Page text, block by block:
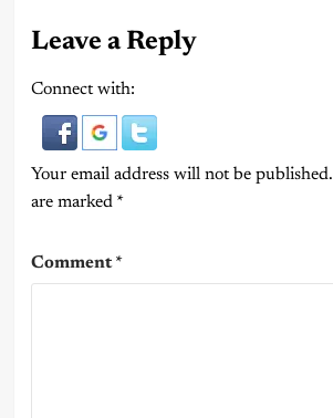
Leave a Reply
Connect with:
Your email address will not be published.
are marked *
Comment*